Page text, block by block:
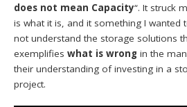
does not mean Capacity“. It struck
is what it is, and it something I wanted
not understand the storage solutions
exemplifieswhat is wrong in the
their understanding of investing in a
project.